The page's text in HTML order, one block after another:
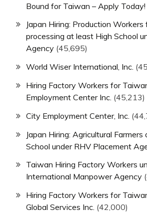
Bound for Taiwan – Apply Today!
Japan Hiring: Production Workers
processing at least High School
Agency (45,695)
World Wiser International, Inc.
Hiring Factory Workers for
Employment Center Inc. (45,213)
City Employment Center, Inc.
Japan Hiring: Agricultural
School under RHV Placement
Taiwan Hiring Factory Workers
International Manpower Agency
Hiring Factory Workers for
Global Services Inc. (42,000)